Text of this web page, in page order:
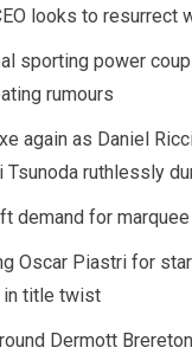
looks to resurrect
sporting power
rumours
again as Daniel
Tsunoda ruthlessly
demand for
Oscar Piastri for
in title twist
Dermott Brereton